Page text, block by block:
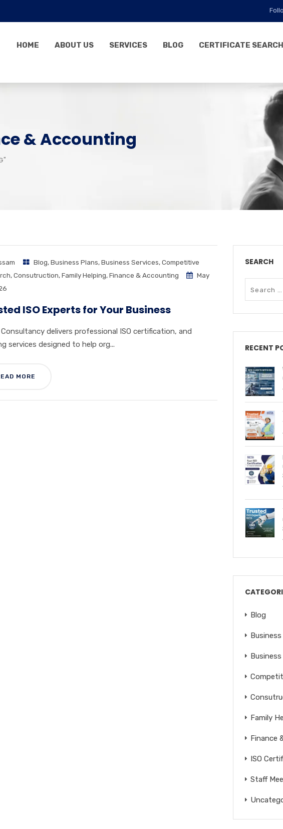
HOME ABOUT US SERVICES BLOG CERTIFICATE SEARCH
& Accounting
Blog,Business Plans,Business Services,Competitive
,Consutruction,Family Helping,Finance & Accounting
May
ISO Experts for Your Business
Consultancy delivers professional ISO certification, and
services designed to help org...
MORE
SEARCH
RECENT
Blog
Family
Finance
ISO
Staff